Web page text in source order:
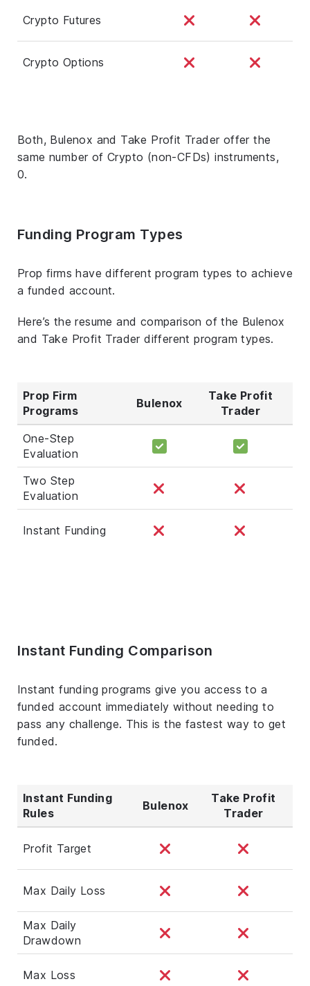
Crypto Futures
Crypto Options
Both, Bulenox and Take Profit Trader offer the
same number of Crypto (non-CFDs) instruments,
0.
Funding Program Types
Prop firms have different program types to achieve
a funded account.
Here’s the resume and comparison of the Bulenox
and Take Profit Trader different program types.
Prop Firm
Programs
Bulenox
Take Profit
Trader
One-Step
Evaluation
Two Step
Evaluation
Instant Funding
Instant Funding Comparison
Instant funding programs give you access to a
funded account immediately without needing to
pass any challenge. This is the fastest way to get
funded.
Instant Funding
Rules
Bulenox
Take Profit
Trader
Profit Target
Max Daily Loss
Max Daily
Drawdown
Max Loss